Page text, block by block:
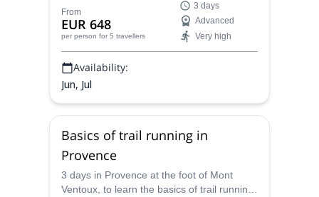
spectacular setting. Join Caroline, UIMLA
certified mountain leader, and Sébastien
Gérard, professional athlete.
From
EUR 648
per person for 5 travellers
3 days
Advanced
Very high
Availability:
Jun, Jul
Basics of trail running in
Provence
3 days in Provence at the foot of Mont
Ventoux, to learn the basics of trail running